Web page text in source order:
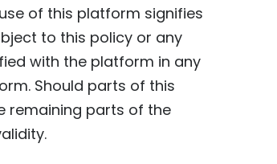
of this platform signifies
to this policy or any
with the platform in any
Should parts of this
remaining parts of the